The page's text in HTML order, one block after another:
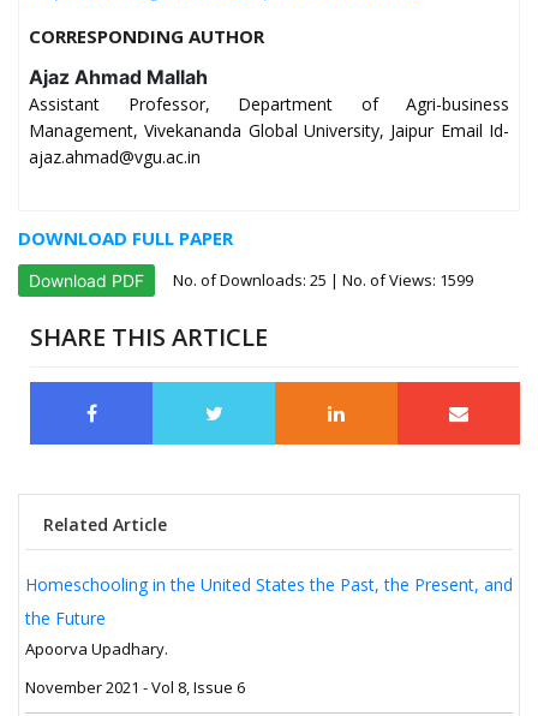
CORRESPONDING AUTHOR
Ajaz Ahmad Mallah
Assistant Professor, Department of Agri-business
Management, Vivekananda Global University, Jaipur Email Id-
ajaz.ahmad@vgu.ac.in
DOWNLOAD FULL PAPER
Download PDF No. of Downloads: 25 | No. of Views: 1599
SHARE THIS ARTICLE
Related Article
Homeschooling in the United States the Past, the Present, and
the Future
Apoorva Upadhary.
November 2021 - Vol 8, Issue 6